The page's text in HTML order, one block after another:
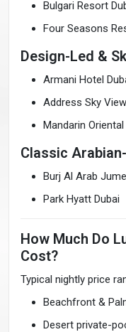
Bulgari Resort
Four Seasons
Design-Led &
Armani Hotel
Address Sky View
Mandarin
Classic
Burj Al Arab
Park Hyatt Dubai
How Much Do
Cost?
Typical nightly price
Beachfront &
Desert private-